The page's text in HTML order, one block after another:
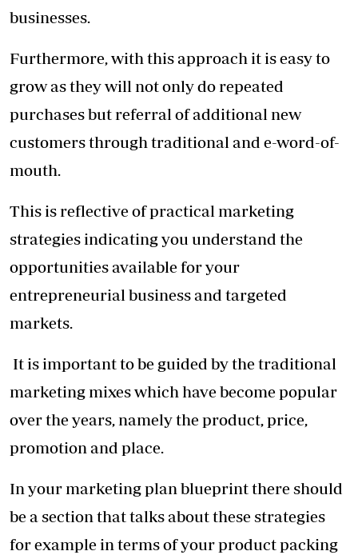
businesses.
Furthermore, with this approach it is easy to
grow as they will not only do repeated
purchases but referral of additional new
customers through traditional and e-word-of-
mouth.
This is reflective of practical marketing
strategies indicating you understand the
opportunities available for your
entrepreneurial business and targeted
markets.
It is important to be guided by the traditional
marketing mixes which have become popular
over the years, namely the product, price,
promotion and place.
In your marketing plan blueprint there should
be a section that talks about these strategies
for example in terms of your product packing